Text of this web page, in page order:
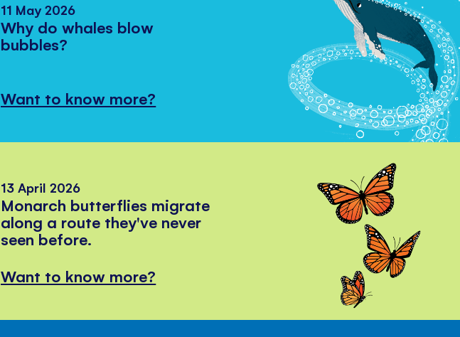
11 May 2026
Why do whales blow
bubbles?
Want to know more?
13 April 2026
Monarch butterflies migrate
along a route they've never
seen before.
Want to know more?